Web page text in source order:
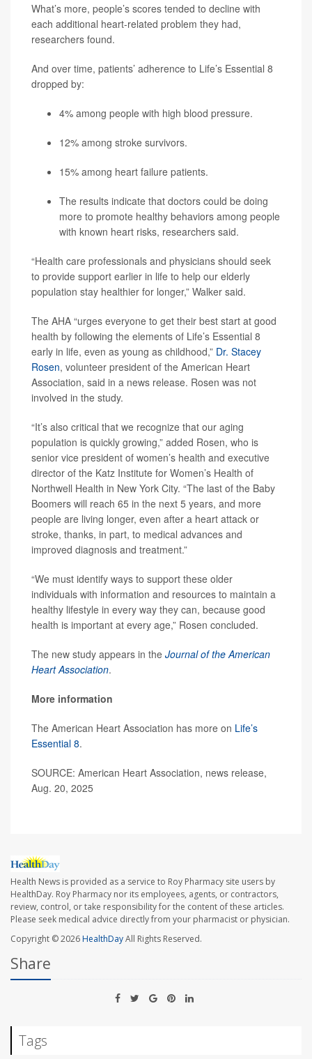
What’s more, people’s scores tended to decline with
each additional heart-related problem they had,
researchers found.
And over time, patients’ adherence to Life’s Essential 8
dropped by:
4% among people with high blood pressure.
12% among stroke survivors.
15% among heart failure patients.
The results indicate that doctors could be doing
more to promote healthy behaviors among people
with known heart risks, researchers said.
“Health care professionals and physicians should seek
to provide support earlier in life to help our elderly
population stay healthier for longer,” Walker said.
The AHA “urges everyone to get their best start at good
health by following the elements of Life’s Essential 8
early in life, even as young as childhood,” Dr. Stacey
Rosen, volunteer president of the American Heart
Association, said in a news release. Rosen was not
involved in the study.
“It’s also critical that we recognize that our aging
population is quickly growing,” added Rosen, who is
senior vice president of women’s health and executive
director of the Katz Institute for Women’s Health of
Northwell Health in New York City. “The last of the Baby
Boomers will reach 65 in the next 5 years, and more
people are living longer, even after a heart attack or
stroke, thanks, in part, to medical advances and
improved diagnosis and treatment.”
“We must identify ways to support these older
individuals with information and resources to maintain a
healthy lifestyle in every way they can, because good
health is important at every age,” Rosen concluded.
The new study appears in the Journal of the American
Heart Association.
More information
The American Heart Association has more on Life’s
Essential 8.
SOURCE: American Heart Association, news release,
Aug. 20, 2025
Health News is provided as a service to Roy Pharmacy site users by
HealthDay. Roy Pharmacy nor its employees, agents, or contractors,
review, control, or take responsibility for the content of these articles.
Please seek medical advice directly from your pharmacist or physician.
Copyright © 2026HealthDayAll Rights Reserved.
Share
Tags